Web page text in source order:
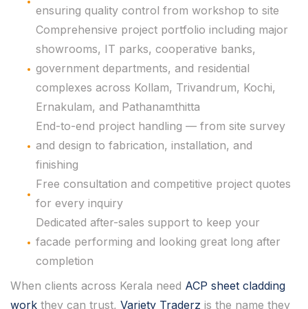
ensuring quality control from workshop to site
Comprehensive project portfolio including major
showrooms, IT parks, cooperative banks,
government departments, and residential
complexes across Kollam, Trivandrum, Kochi,
Ernakulam, and Pathanamthitta
End-to-end project handling — from site survey
and design to fabrication, installation, and
finishing
Free consultation and competitive project quotes
for every inquiry
Dedicated after-sales support to keep your
facade performing and looking great long after
completion
When clients across Kerala need ACP sheet cladding
work they can trust, Variety Traderz is the name they